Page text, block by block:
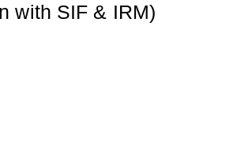
with SIF & IRM)